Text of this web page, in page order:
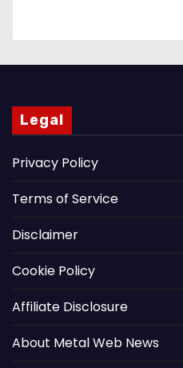
Legal
Privacy Policy
Terms of Service
Disclaimer
Cookie Policy
Affiliate Disclosure
About Metal Web News